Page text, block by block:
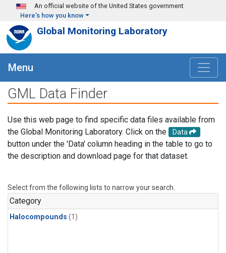
Skip to main content
An official website of the United States government
Here's how you know
Global Monitoring Laboratory
Menu
GML Data Finder
Use this web page to find specific data files available from
the Global Monitoring Laboratory. Click on the
Data
button under the 'Data' column heading in the table to go to
the description and download page for that dataset.
Select from the following lists to narrow your search.
Category
Halocompounds (1)